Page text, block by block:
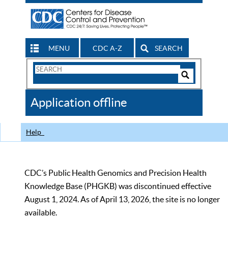
MENU CDC A-Z SEARCH
Search
CDC
Application offline
Help
CDC’s Public Health Genomics and Precision Health
Knowledge Base (PHGKB) was discontinued effective
August 1, 2024. As of April 13, 2026, the site is no longer
available.